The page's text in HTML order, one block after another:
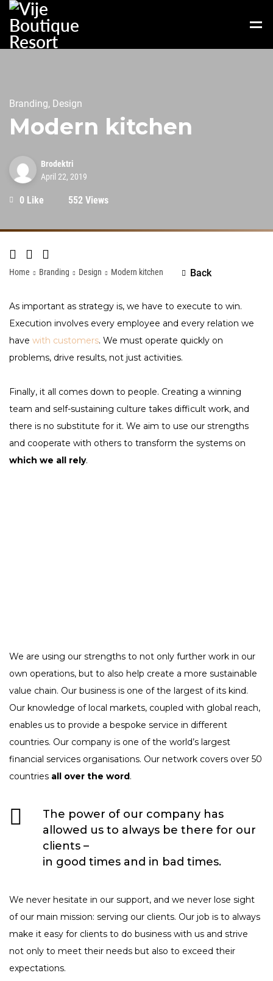
Branding, Design
Modern kitchen
Brodektri
April 22, 2019
0 Like 552 Views
Home Branding Design Modern kitchen Back
As important as strategy is, we have to execute to win.
Execution involves every employee and every relation we
have with customers. We must operate quickly on
problems, drive results, not just activities.
Finally, it all comes down to people. Creating a winning
team and self-sustaining culture takes difficult work, and
there is no substitute for it. We aim to use our strengths
and cooperate with others to transform the systems on
which we all rely.
We are using our strengths to not only further work in our
own operations, but to also help create a more sustainable
value chain. Our business is one of the largest of its kind.
Our knowledge of local markets, coupled with global reach,
enables us to provide a bespoke service in different
countries. Our company is one of the world’s largest
financial services organisations. Our network covers over 50
countries all over the word.
The power of our company has
allowed us to always be there for our
clients –
in good times and in bad times.
We never hesitate in our support, and we never lose sight
of our main mission: serving our clients. Our job is to always
make it easy for clients to do business with us and strive
not only to meet their needs but also to exceed their
expectations.